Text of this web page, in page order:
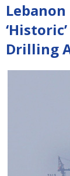
Drilling